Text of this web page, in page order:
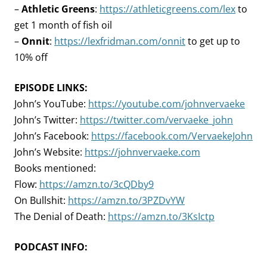
–Athletic Greens: https://athleticgreens.com/lexto
get 1 month of fish oil
– Onnit: https://lexfridman.com/onnitto get up to
10% off
EPISODE LINKS:
John’s YouTube: https://youtube.com/johnvervaeke
John’s Twitter: https://twitter.com/vervaeke_john
John’s Facebook: https://facebook.com/VervaekeJohn
John’s Website: https://johnvervaeke.com
Books mentioned:
Flow: https://amzn.to/3cQDby9
On Bullshit: https://amzn.to/3PZDvYW
The Denial of Death: https://amzn.to/3KsIctp
PODCAST INFO: